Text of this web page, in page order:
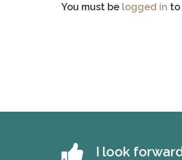
You must be logged in to
I look